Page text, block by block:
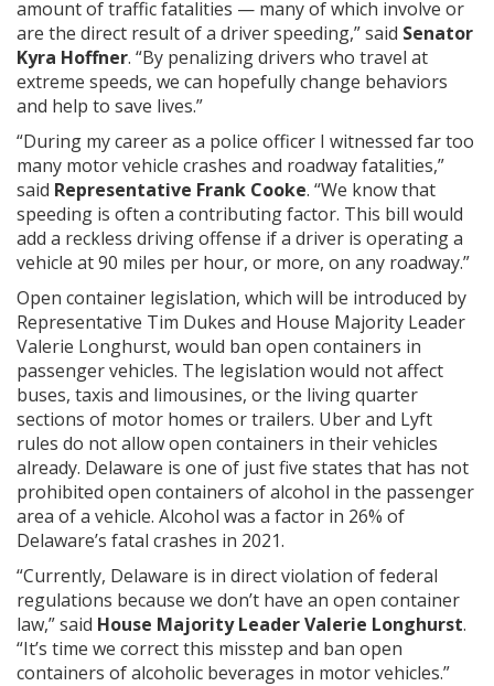
amount of traffic fatalities — many of which involve or
are the direct result of a driver speeding,” said Senator
Kyra Hoffner. “By penalizing drivers who travel at
extreme speeds, we can hopefully change behaviors
and help to save lives.”
“During my career as a police officer I witnessed far too
many motor vehicle crashes and roadway fatalities,”
said Representative Frank Cooke. “We know that
speeding is often a contributing factor. This bill would
add a reckless driving offense if a driver is operating a
vehicle at 90 miles per hour, or more, on any roadway.”
Open container legislation, which will be introduced by
Representative Tim Dukes and House Majority Leader
Valerie Longhurst, would ban open containers in
passenger vehicles. The legislation would not affect
buses, taxis and limousines, or the living quarter
sections of motor homes or trailers. Uber and Lyft
rules do not allow open containers in their vehicles
already. Delaware is one of just five states that has not
prohibited open containers of alcohol in the passenger
area of a vehicle. Alcohol was a factor in 26% of
Delaware’s fatal crashes in 2021.
“Currently, Delaware is in direct violation of federal
regulations because we don’t have an open container
law,” said House Majority Leader Valerie Longhurst.
“It’s time we correct this misstep and ban open
containers of alcoholic beverages in motor vehicles.”